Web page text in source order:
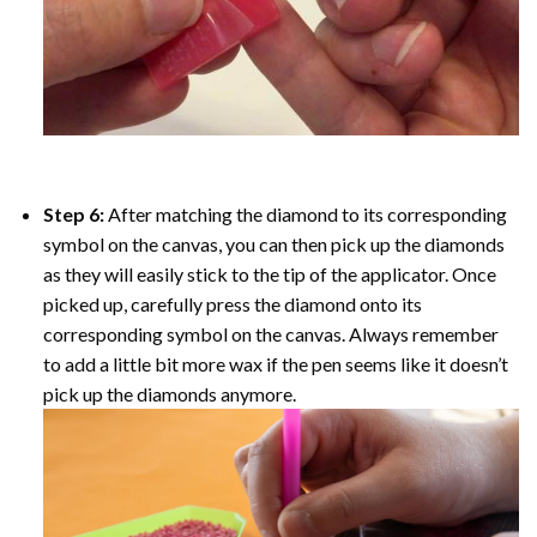
Step 6:After matching the diamond to its corresponding
symbol on the canvas, you can then pick up the diamonds
as they will easily stick to the tip of the applicator. Once
picked up, carefully press the diamond onto its
corresponding symbol on the canvas. Always remember
to add a little bit more wax if the pen seems like it doesn’t
pick up the diamonds anymore.